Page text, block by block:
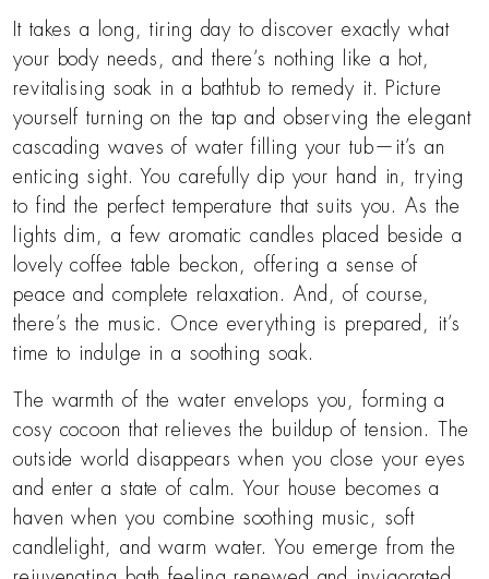
It takes a long, tiring day to discover exactly what
your body needs, and there’s nothing like a hot,
revitalising soak in a bathtub to remedy it. Picture
yourself turning on the tap and observing the elegant
cascading waves of water filling your tub—it’s an
enticing sight. You carefully dip your hand in, trying
to find the perfect temperature that suits you. As the
lights dim, a few aromatic candles placed beside a
lovely coffee table beckon, offering a sense of
peace and complete relaxation. And, of course,
there’s the music. Once everything is prepared, it’s
time to indulge in a soothing soak.
The warmth of the water envelops you, forming a
cosy cocoon that relieves the buildup of tension. The
outside world disappears when you close your eyes
and enter a state of calm. Your house becomes a
haven when you combine soothing music, soft
candlelight, and warm water. You emerge from the